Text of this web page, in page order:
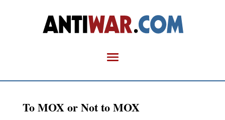
To MOX or Not to MOX